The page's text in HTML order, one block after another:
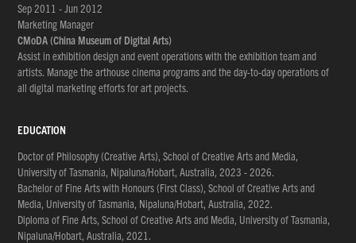
Sep 2011 - Jun 2012
Marketing Manager
CMoDA (China Museum of Digital Arts)
Assist in exhibition design and event operations with the exhibition team and
artists. Manage the arthouse cinema programs and the day-to-day operations of
all digital marketing efforts for art projects.
EDUCATION
Doctor of Philosophy (Creative Arts), School of Creative Arts and Media,
University of Tasmania, Nipaluna/Hobart, Australia, 2023 - 2026.
Bachelor of Fine Arts with Honours (First Class), School of Creative Arts and
Media, University of Tasmania, Nipaluna/Hobart, Australia, 2022.
Diploma of Fine Arts, School of Creative Arts and Media, University of Tasmania,
Nipaluna/Hobart, Australia, 2021.